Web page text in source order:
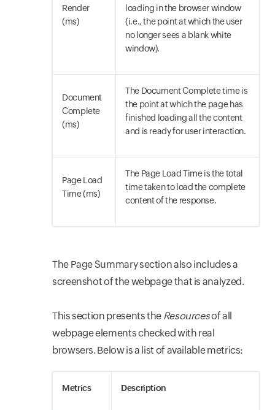
Render
(ms)
loading in the browser window
(i.e., the point at which the user
no longer sees a blank white
window).
Document
Complete
(ms)
The Document Complete time is
the point at which the page has
finished loading all the content
and is ready for user interaction.
Page Load
Time (ms)
The Page Load Time is the total
time taken to load the complete
content of the response.
The Page Summary section also includes a
screenshot of the webpage that is analyzed.
This section presents the Resourcesof all
webpage elements checked with real
browsers. Below is a list of available metrics:
Metrics Description